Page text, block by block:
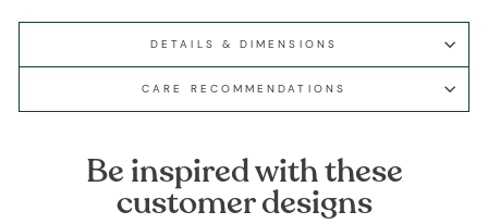
DETAILS & DIMENSIONS
CARE RECOMMENDATIONS
Be inspired with these
customer designs